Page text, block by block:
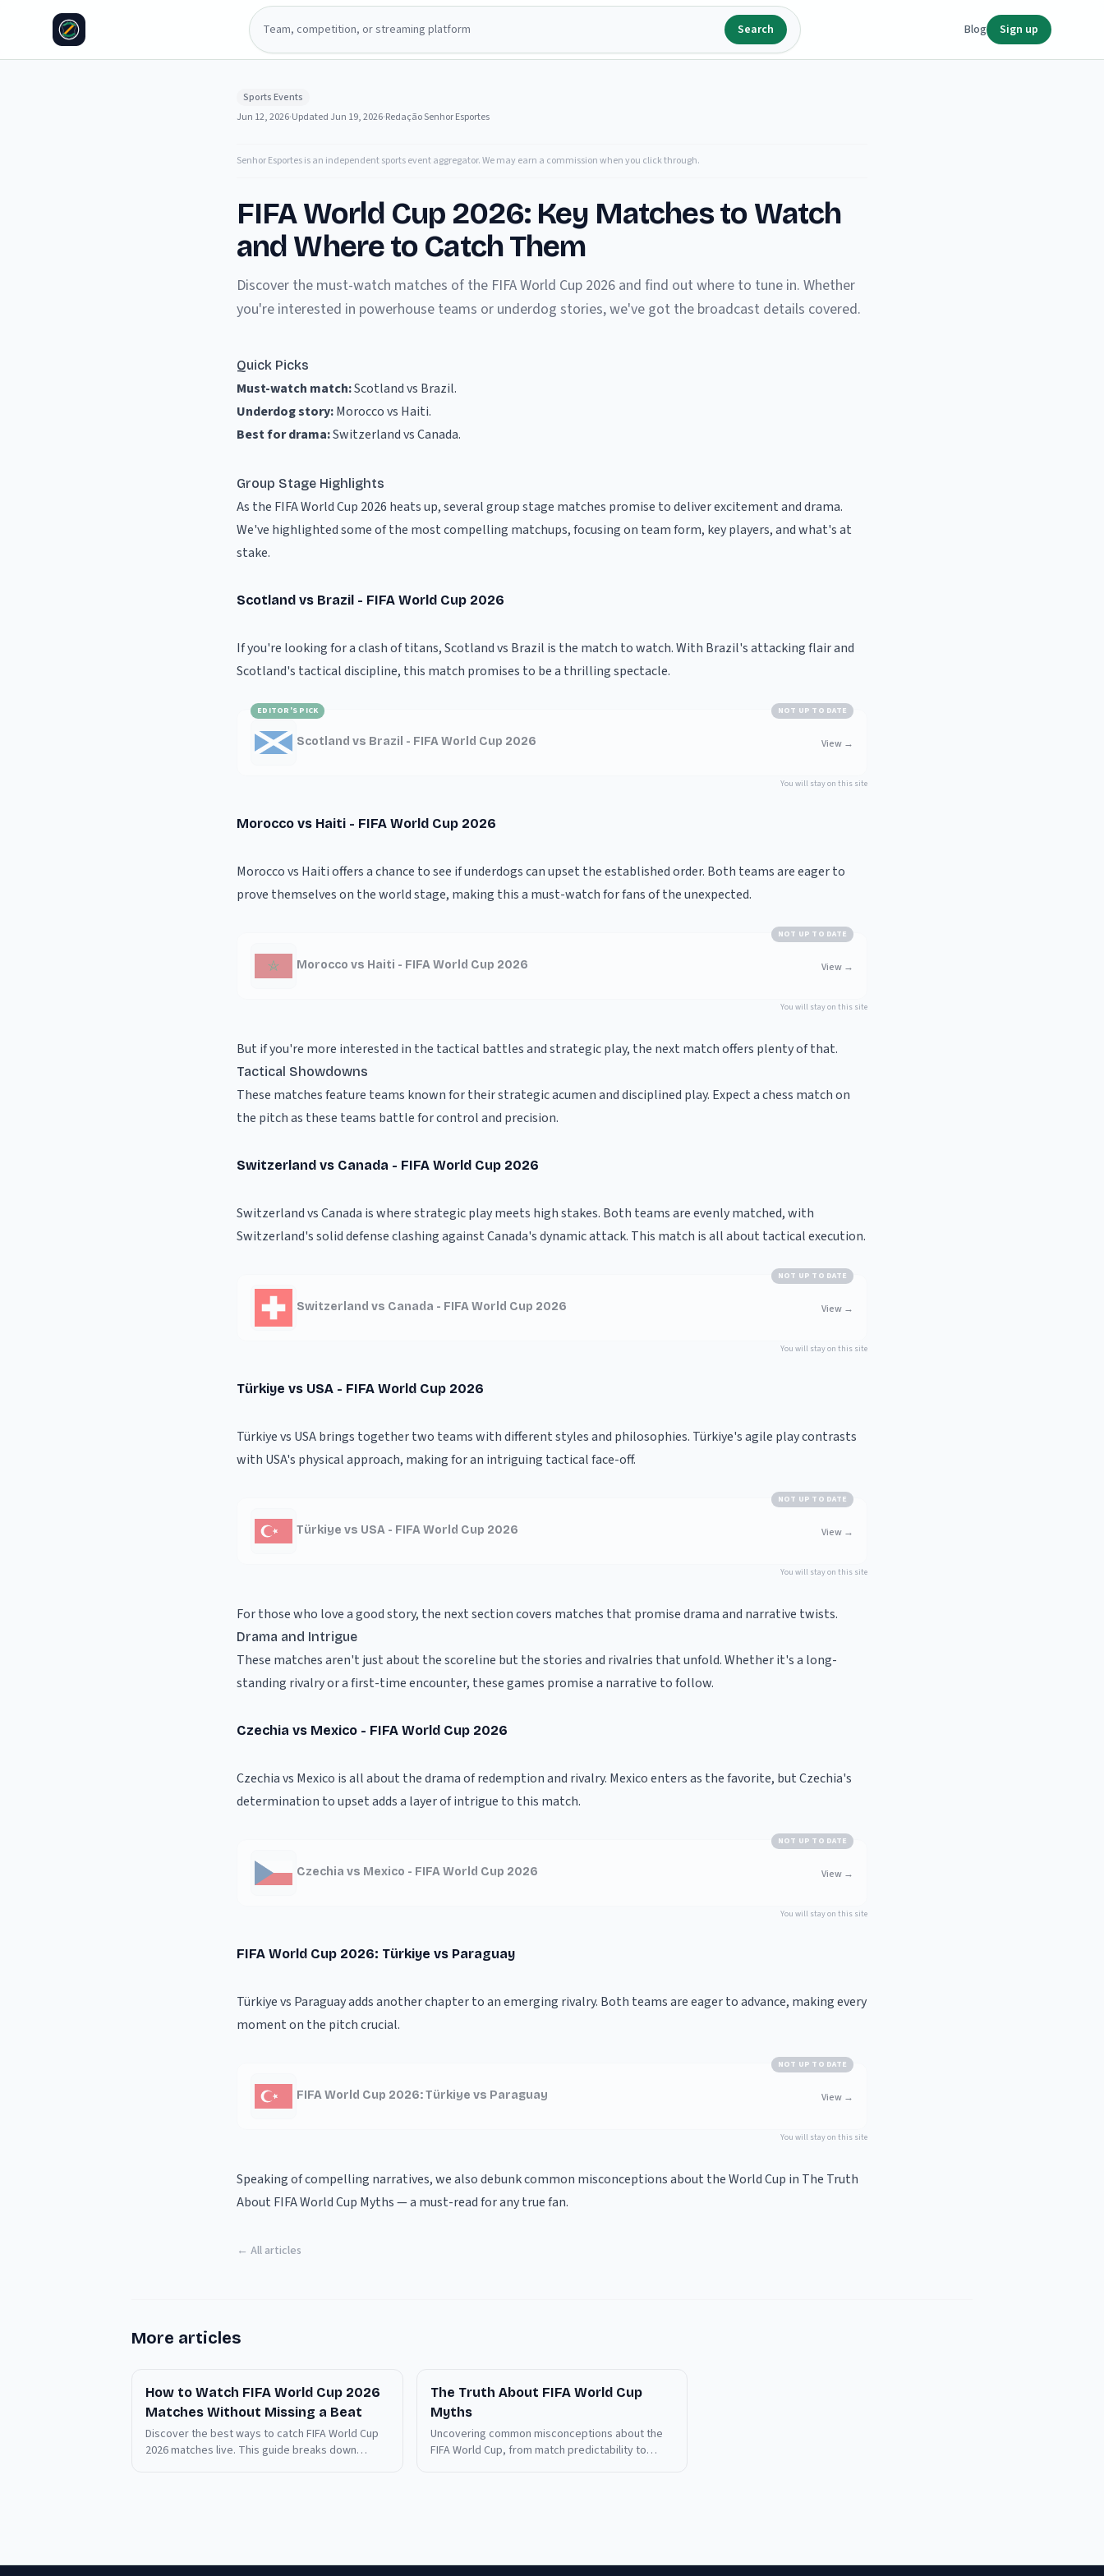
Search Blog Sign up
Sports Events
Jun 12, 2026·Updated Jun 19, 2026·Redação Senhor Esportes
Senhor Esportes is an independent sports event aggregator. We may earn a commission when you click through.
FIFA World Cup 2026: Key Matches to Watch
and Where to Catch Them
Discover the must-watch matches of the FIFA World Cup 2026 and find out where to tune in. Whether
you're interested in powerhouse teams or underdog stories, we've got the broadcast details covered.
Quick Picks
Must-watch match:Scotland vs Brazil.
Underdog story:Morocco vs Haiti.
Best for drama:Switzerland vs Canada.
Group Stage Highlights
As the FIFA World Cup 2026 heats up, several group stage matches promise to deliver excitement and drama.
We've highlighted some of the most compelling matchups, focusing on team form, key players, and what's at
stake.
Scotland vs Brazil - FIFA World Cup 2026
If you're looking for a clash of titans, Scotland vs Brazil is the match to watch. With Brazil's attacking flair and
Scotland's tactical discipline, this match promises to be a thrilling spectacle.
NOT UP TO DATE
EDITOR'S PICK
Scotland vs Brazil - FIFA World Cup 2026 View →
You will stay on this site
Morocco vs Haiti - FIFA World Cup 2026
Morocco vs Haiti offers a chance to see if underdogs can upset the established order. Both teams are eager to
prove themselves on the world stage, making this a must-watch for fans of the unexpected.
NOT UP TO DATE
Morocco vs Haiti - FIFA World Cup 2026 View →
You will stay on this site
But if you're more interested in the tactical battles and strategic play, the next match offers plenty of that.
Tactical Showdowns
These matches feature teams known for their strategic acumen and disciplined play. Expect a chess match on
the pitch as these teams battle for control and precision.
Switzerland vs Canada - FIFA World Cup 2026
Switzerland vs Canada is where strategic play meets high stakes. Both teams are evenly matched, with
Switzerland's solid defense clashing against Canada's dynamic attack. This match is all about tactical execution.
NOT UP TO DATE
Switzerland vs Canada - FIFA World Cup 2026 View →
You will stay on this site
Türkiye vs USA - FIFA World Cup 2026
Türkiye vs USA brings together two teams with different styles and philosophies. Türkiye's agile play contrasts
with USA's physical approach, making for an intriguing tactical face-off.
NOT UP TO DATE
Türkiye vs USA - FIFA World Cup 2026 View →
You will stay on this site
For those who love a good story, the next section covers matches that promise drama and narrative twists.
Drama and Intrigue
These matches aren't just about the scoreline but the stories and rivalries that unfold. Whether it's a long-
standing rivalry or a first-time encounter, these games promise a narrative to follow.
Czechia vs Mexico - FIFA World Cup 2026
Czechia vs Mexico is all about the drama of redemption and rivalry. Mexico enters as the favorite, but Czechia's
determination to upset adds a layer of intrigue to this match.
NOT UP TO DATE
Czechia vs Mexico - FIFA World Cup 2026 View →
You will stay on this site
FIFA World Cup 2026: Türkiye vs Paraguay
Türkiye vs Paraguay adds another chapter to an emerging rivalry. Both teams are eager to advance, making every
moment on the pitch crucial.
NOT UP TO DATE
FIFA World Cup 2026: Türkiye vs Paraguay View →
You will stay on this site
Speaking of compelling narratives, we also debunk common misconceptions about the World Cup in The Truth
About FIFA World Cup Myths— a must-read for any true fan.
← All articles
More articles
How to Watch FIFA World Cup 2026
Matches Without Missing a Beat
Discover the best ways to catch FIFA World Cup
2026 matches live. This guide breaks down
The Truth About FIFA World Cup
Myths
Uncovering common misconceptions about the
FIFA World Cup, from match predictability to